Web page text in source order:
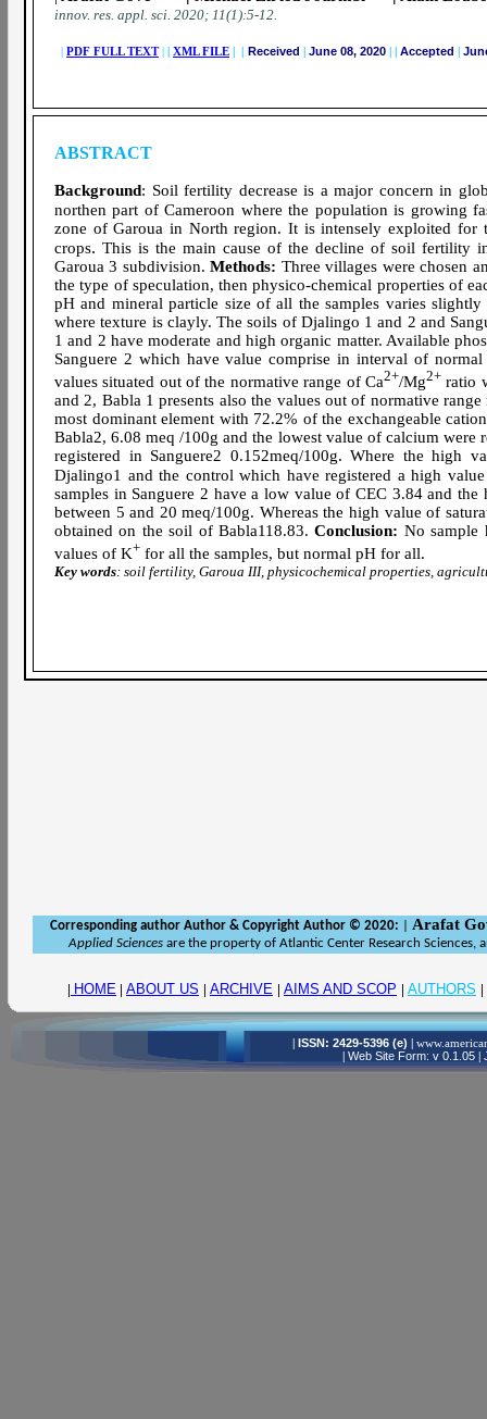
|ISSN: 2429-5396 (e) |
|Web Site Form: v 0.1.05|
| HOME | ABOUT US | ARCHIVE | AIMS AND SCOP | AUTHORS |
ABSTRACT
Background: Soil fertility decrease is a major concern in
northen part of Cameroon where the population is growing
zone of Garoua in North region. It is intensely exploited
crops. This is the main cause of the decline of soil fertility
Garoua 3 subdivision.Methods: Three villages were chosen
the type of speculation, then physico-chemical properties of
pH and mineral particle size of all the samples varies
where texture is clayly. The soils of Djalingo 1 and 2 and
1 and 2 have moderate and high organic matter. Available
Sanguere 2 which have value comprise in interval of
values situated out of the normative range of Ca2+/Mg2+ratio
and 2, Babla 1 presents also the values out of normative
most dominant element with 72.2% of the exchangeable
Babla2, 6.08 meq /100g and the lowest value of calcium
registered in Sanguere2 0.152meq/100g. Where the high
Djalingo1 and the control which have registered a high
samples in Sanguere 2 have a low value of CEC 3.84 and
between 5 and 20 meq/100g. Whereas the high value of
obtained on the soil of Babla118.83.Conclusion: No sample
values of K+ for all the samples, but normal pH for all.
Key words: soil fertility, Garoua III, physicochemical properties,
Corresponding author Author & Copyright Author © 2020: Arafat
Applied Sciences are the property of Atlantic Center Research
innov. res. appl. sci. 2020; 11(1):5-12
| PDF FULL TEXT| | XML FILE | | Received | June 08, 2020 | | Accepted |